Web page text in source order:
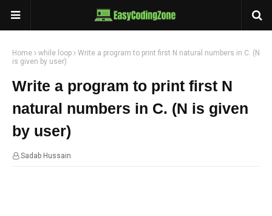
Home while loop
Write a program to print first N natural numbers in C. (N
is given by user)
Write a program to print first N
natural numbers in C. (N is given
by user)
Sadab Hussain